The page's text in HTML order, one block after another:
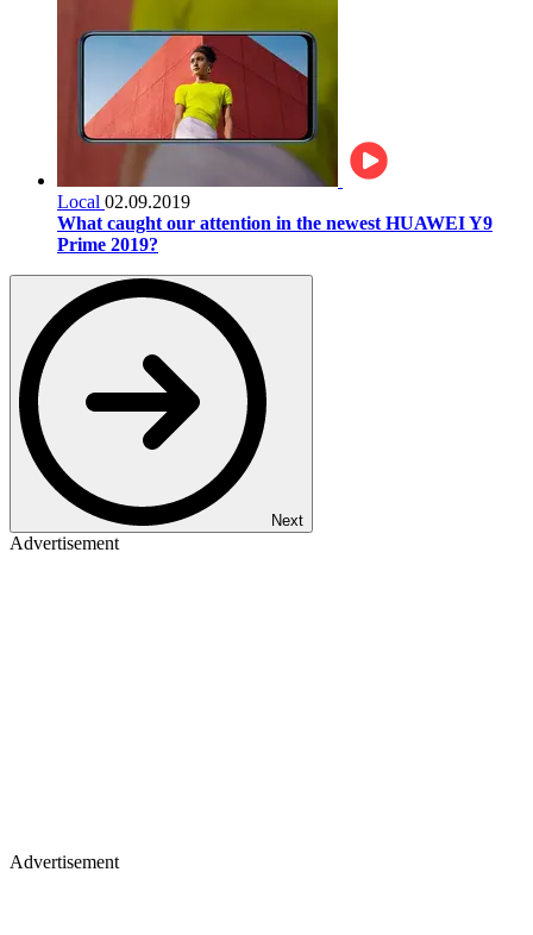
Local 02.09.2019
What caught our attention in the newest HUAWEI Y9
Prime 2019?
Next
Advertisement
Advertisement